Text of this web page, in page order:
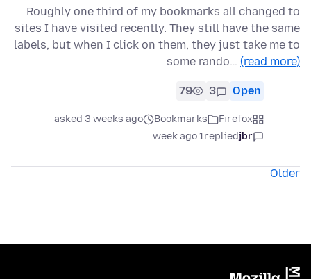
Roughly one third of my bookmarks all changed to
sites I have visited recently. They still have the same
labels, but when I click on them, they just take me to
some rando… (read more)
Open
3
79
Firefox
Bookmarks
asked 3 weeks ago
jbr
replied
1 week ago
Older